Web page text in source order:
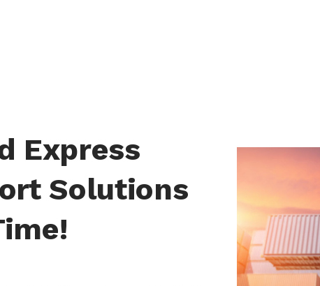
Express
Solutions